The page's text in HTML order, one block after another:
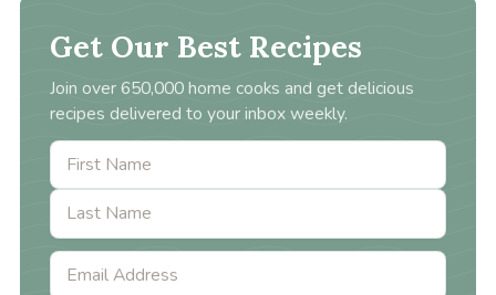
Get Our Best Recipes
Join over 650,000 home cooks and get delicious
recipes delivered to your inbox weekly.